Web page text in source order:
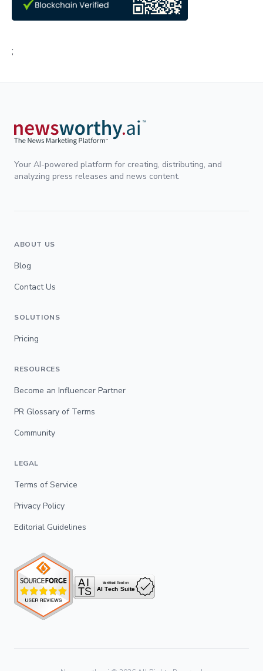
;
Your AI-powered platform for creating, distributing, and
analyzing press releases and news content.
ABOUT US
Blog
Contact Us
SOLUTIONS
Pricing
RESOURCES
Become an Influencer Partner
PR Glossary of Terms
Community
LEGAL
Terms of Service
Privacy Policy
Editorial Guidelines